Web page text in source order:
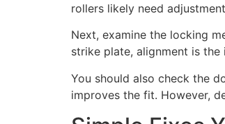
rollers likely need
Next, examine the locking
strike plate, alignment is
You should also check the
improves the fit. However,